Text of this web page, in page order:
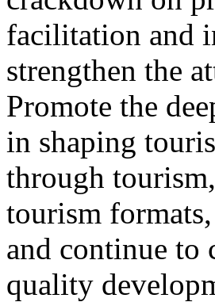
facilitation and
strengthen the
Promote the
in shaping
through
tourism
and continue to
quality